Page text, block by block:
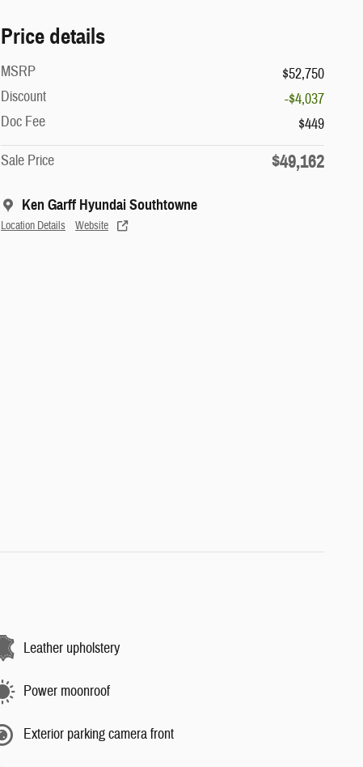
Price details
MSRP
$52,750
Discount
-$4,037
Doc Fee
$449
Sale Price
$49,162
Ken Garff Hyundai Southtowne
Location Details Website
Leather upholstery
Power moonroof
Exterior parking camera front